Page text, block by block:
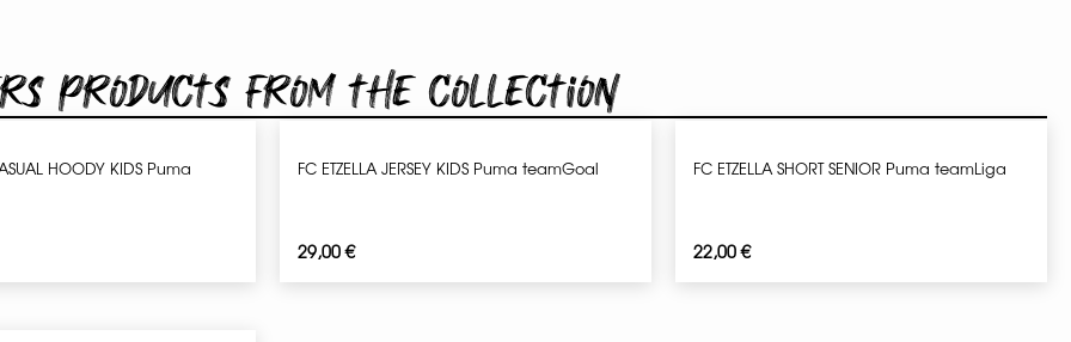
products from the collection
HOODY KIDS Puma FC ETZELLA JERSEY KIDS Puma teamGoal
29,00€
FC ETZELLA SHORT SENIOR Puma teamLiga
22,00€